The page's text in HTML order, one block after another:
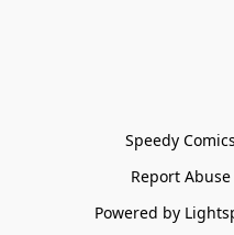
Speedy Comics
Report Abuse
Powered by